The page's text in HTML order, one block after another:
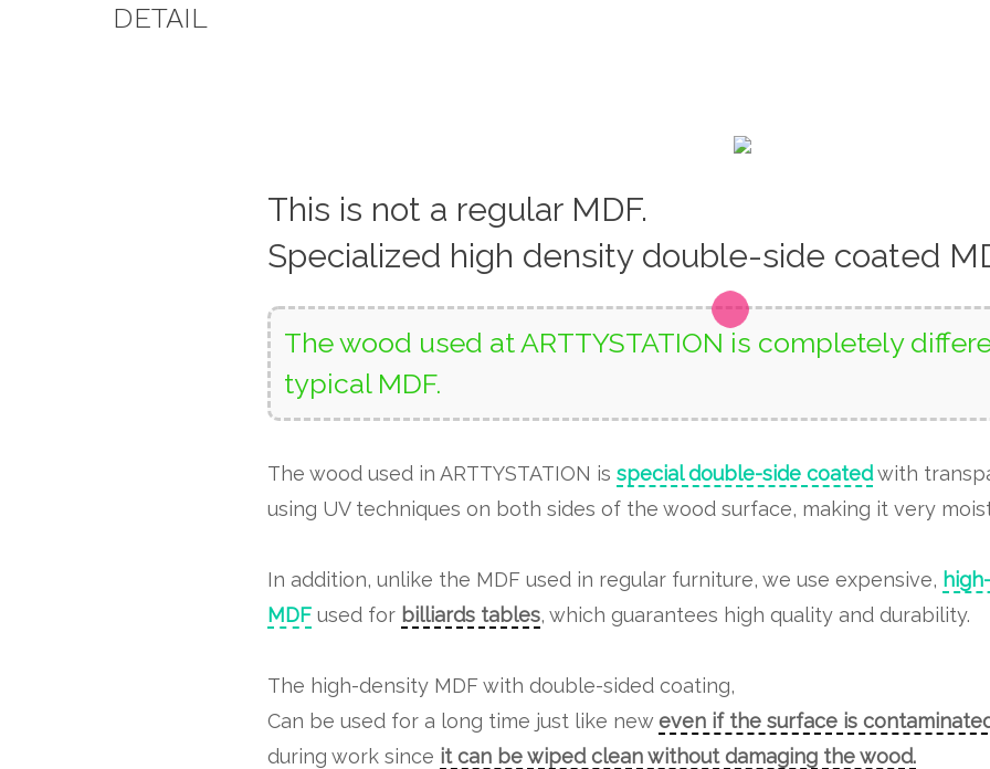
DETAIL
This is not a regular MDF.
Specialized high density double-side coated
The wood used at ARTTYSTATION is completely
typical MDF.
The wood used in ARTTYSTATION is special double-side coatedwith
using UV techniques on both sides of the wood surface, making it very
In addition, unlike the MDF used in regular furniture, we use expensive,
MDF used for billiards tables, which guarantees high quality and durability.
The high-density MDF with double-sided coating,
Can be used for a long time just like neweven if the surface is
during work since it can be wiped clean without damaging the wood.
Loading...